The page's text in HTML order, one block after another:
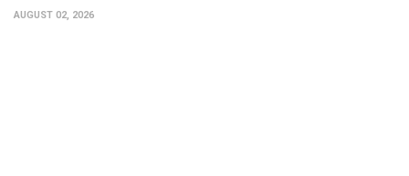
AUGUST 02, 2026